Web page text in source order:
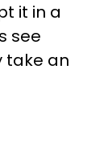
it in a
see
take an